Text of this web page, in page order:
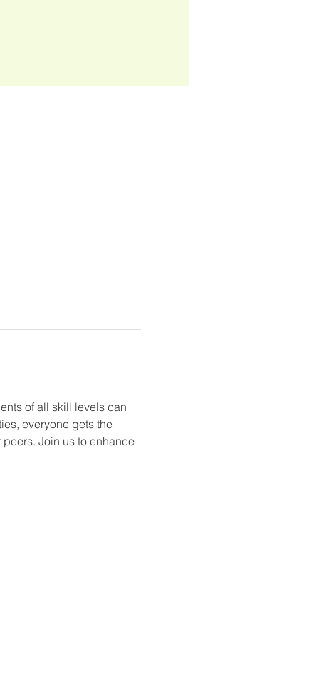
of all skill levels can
everyone gets the
Join us to enhance